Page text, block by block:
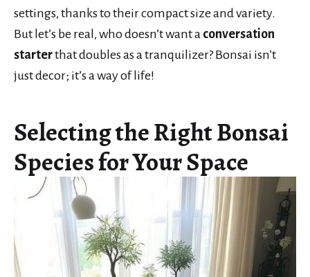
settings, thanks to their compact size and variety.
But let’s be real, who doesn’t want a conversation
starterthat doubles as a tranquilizer? Bonsai isn’t
just decor; it’s a way of life!
Selecting the Right Bonsai
Species for Your Space